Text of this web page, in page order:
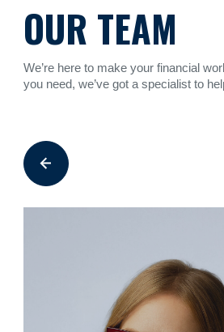
OUR TEAM
We’re here to make your financial
you need, we’ve got a specialist to